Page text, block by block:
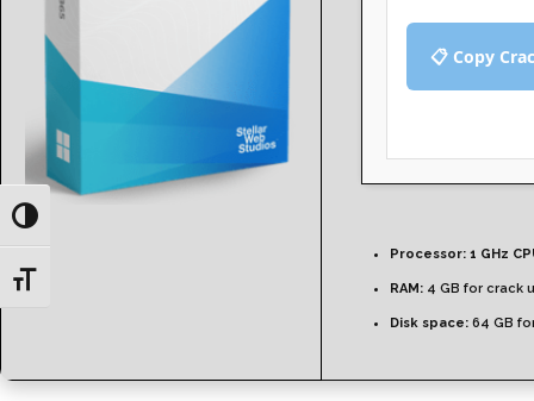
Toggle High Contrast
Toggle Font size
📋 Copy
Processor: 1 GHz
RAM: 4 GB for crack
Disk space: 64 GB